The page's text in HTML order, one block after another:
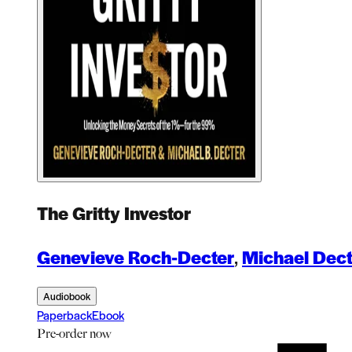
The Gritty Investor
Genevieve Roch-Decter, Michael
Audiobook
PaperbackEbook
Pre-ordernow